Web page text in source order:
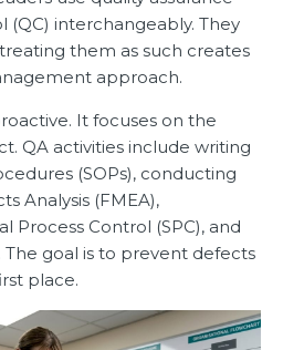
(QC) interchangeably. They
them as such creates
approach.
It focuses on the
QA activities include writing
(SOPs), conducting
Analysis (FMEA),
Process Control (SPC), and
goal is to prevent defects
place.